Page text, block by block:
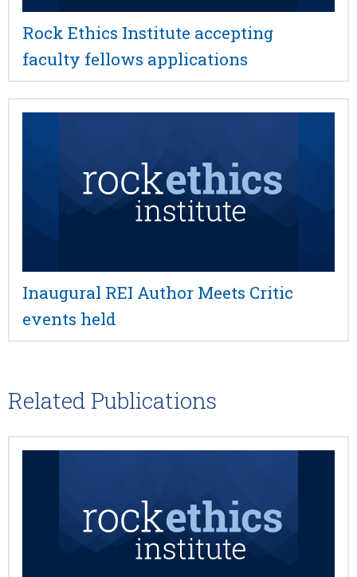
Rock Ethics Institute accepting
faculty fellows applications
Inaugural REI Author Meets Critic
events held
Related Publications